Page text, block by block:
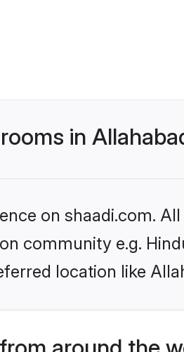
in
on shaadi.com.
community e.g.
location like